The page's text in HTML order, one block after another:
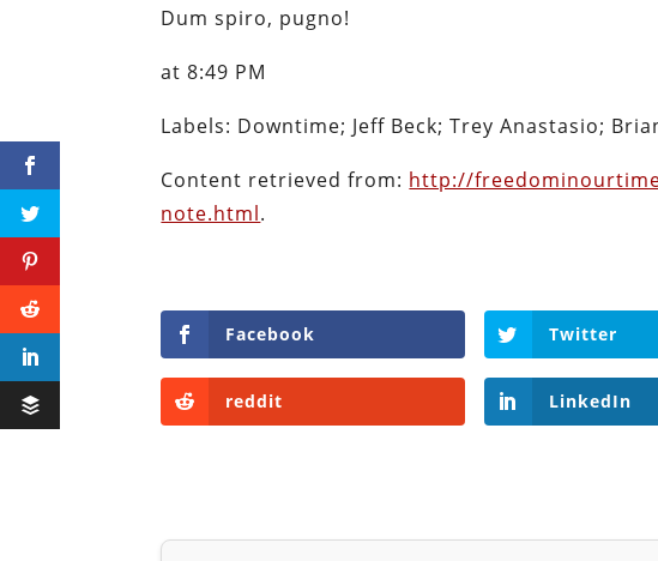
Dum spiro, pugno!
at 8:49 PM
Labels: Downtime; Jeff Beck; Trey Anastasio;
Content retrieved from: http://
note.html.
Facebook Twitter
reddit LinkedIn